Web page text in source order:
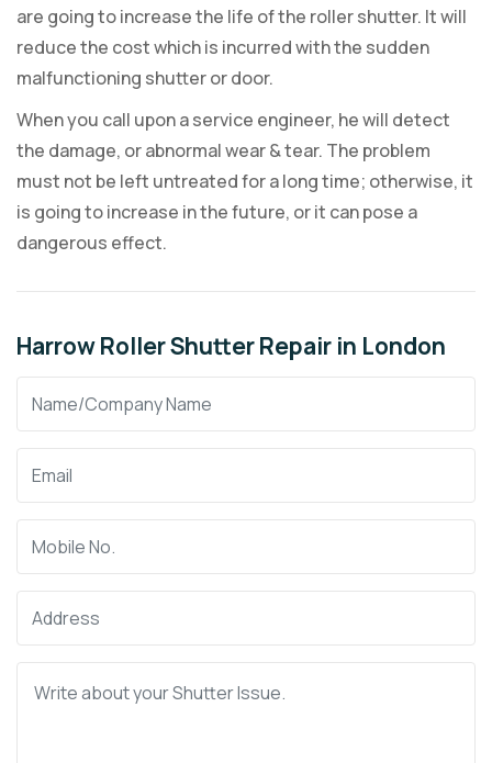
are going to increase the life of the roller shutter. It will
reduce the cost which is incurred with the sudden
malfunctioning shutter or door.
When you call upon a service engineer, he will detect
the damage, or abnormal wear & tear. The problem
must not be left untreated for a long time; otherwise, it
is going to increase in the future, or it can pose a
dangerous effect.
Harrow Roller Shutter Repair in London